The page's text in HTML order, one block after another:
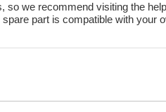
so we recommend visiting the
part is compatible with your